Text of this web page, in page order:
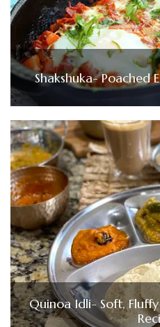
Shakshuka- Poached
Quinoa Idli- Soft,